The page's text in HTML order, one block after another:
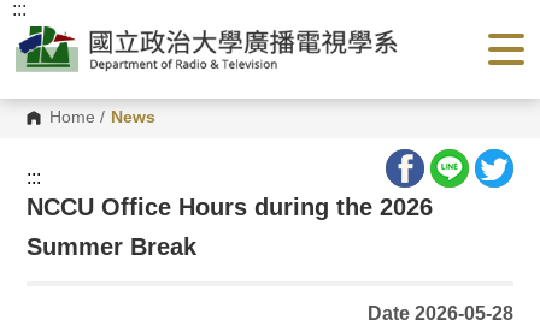
G
o
Home / News
:::
:::
NCCU Office Hours during the 2026
Summer Break
Date 2026-05-28